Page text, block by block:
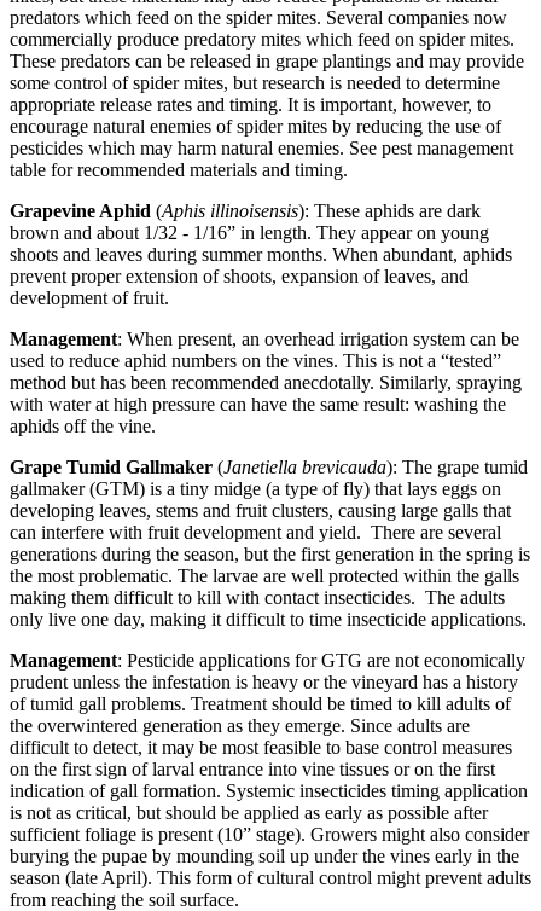
predators which feed on the spider mites. Several companies now
commercially produce predatory mites which feed on spider mites.
These predators can be released in grape plantings and may provide
some control of spider mites, but research is needed to determine
appropriate release rates and timing. It is important, however, to
encourage natural enemies of spider mites by reducing the use of
pesticides which may harm natural enemies. See pest management
table for recommended materials and timing.
Grapevine Aphid (Aphis illinoisensis): These aphids are dark
brown and about 1/32 - 1/16” in length. They appear on young
shoots and leaves during summer months. When abundant, aphids
prevent proper extension of shoots, expansion of leaves, and
development of fruit.
Management: When present, an overhead irrigation system can be
used to reduce aphid numbers on the vines. This is not a “tested”
method but has been recommended anecdotally. Similarly, spraying
with water at high pressure can have the same result: washing the
aphids off the vine.
Grape Tumid Gallmaker (Janetiella brevicauda): The grape tumid
gallmaker (GTM) is a tiny midge (a type of fly) that lays eggs on
developing leaves, stems and fruit clusters, causing large galls that
can interfere with fruit development and yield. There are several
generations during the season, but the first generation in the spring is
the most problematic. The larvae are well protected within the galls
making them difficult to kill with contact insecticides. The adults
only live one day, making it difficult to time insecticide applications.
Management: Pesticide applications for GTG are not economically
prudent unless the infestation is heavy or the vineyard has a history
of tumid gall problems. Treatment should be timed to kill adults of
the overwintered generation as they emerge. Since adults are
difficult to detect, it may be most feasible to base control measures
on the first sign of larval entrance into vine tissues or on the first
indication of gall formation. Systemic insecticides timing application
is not as critical, but should be applied as early as possible after
sufficient foliage is present (10” stage). Growers might also consider
burying the pupae by mounding soil up under the vines early in the
season (late April). This form of cultural control might prevent adults
from reaching the soil surface.